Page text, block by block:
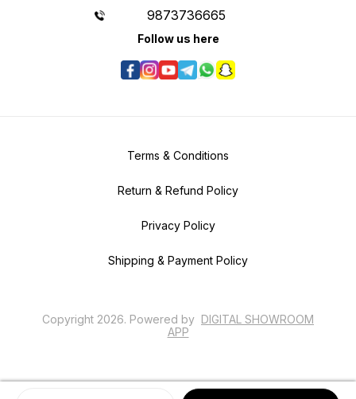
9873736665
Follow us here
Terms & Conditions
Return & Refund Policy
Privacy Policy
Shipping & Payment Policy
Copyright 2026. Powered by DIGITAL SHOWROOM
APP